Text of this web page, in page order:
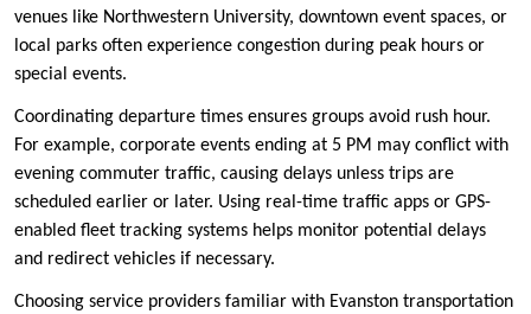
venues like Northwestern University, downtown event spaces, or
local parks often experience congestion during peak hours or
special events.
Coordinating departure times ensures groups avoid rush hour.
For example, corporate events ending at 5 PM may conflict with
evening commuter traffic, causing delays unless trips are
scheduled earlier or later. Using real-time traffic apps or GPS-
enabled fleet tracking systems helps monitor potential delays
and redirect vehicles if necessary.
Choosing service providers familiar with Evanston transportation